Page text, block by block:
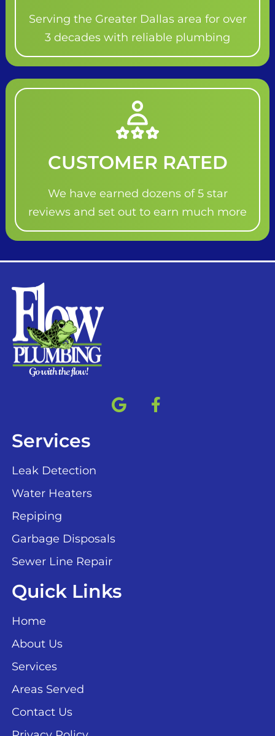
Serving the Greater Dallas area for over
3 decades with reliable plumbing
CUSTOMER RATED
We have earned dozens of 5 star
reviews and set out to earn much more
Services
Leak Detection
Water Heaters
Repiping
Garbage Disposals
Sewer Line Repair
Quick Links
Home
About Us
Services
Areas Served
Contact Us